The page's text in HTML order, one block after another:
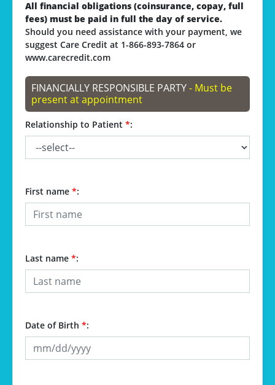
All financial obligations (coinsurance, copay, full
fees) must be paid in full the day of service.
Should you need assistance with your payment, we
suggest Care Credit at 1-866-893-7864 or
www.carecredit.com
FINANCIALLY RESPONSIBLE PARTY- Must be
present at appointment
Relationship to Patient *:
First name *:
Last name *:
Date of Birth *: